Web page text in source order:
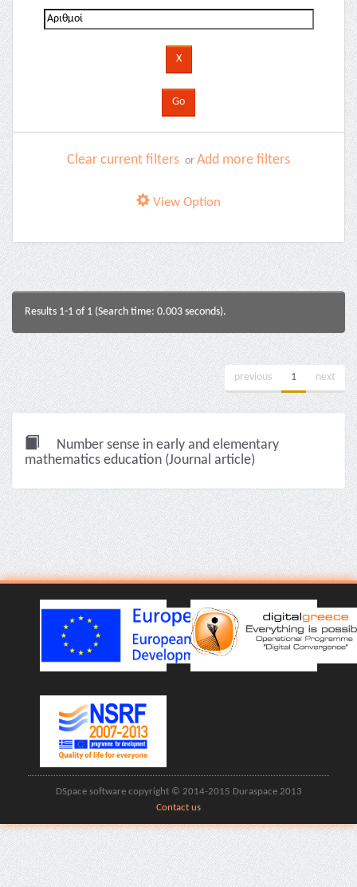
Clear current filters or Add more filters
View Option
Results 1-1 of 1 (Search time: 0.003 seconds).
previous 1 next
Number sense in early and elementary
mathematics education (Journal article)
DSpace software copyright © 2014-2015 Duraspace 2013
Contact us